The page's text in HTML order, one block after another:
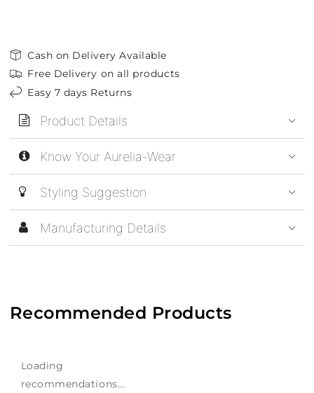
Cash on Delivery Available
Free Delivery on all products
Easy 7 days Returns
Product Details
Know Your Aurelia-Wear
Styling Suggestion
Manufacturing Details
Recommended Products
Loading
recommendations...